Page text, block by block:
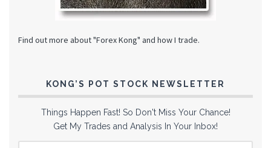
Find out more about "Forex Kong" and how I trade.
KONG’S POT STOCK NEWSLETTER
Things Happen Fast! So Don't Miss Your Chance!
Get My Trades and Analysis In Your Inbox!